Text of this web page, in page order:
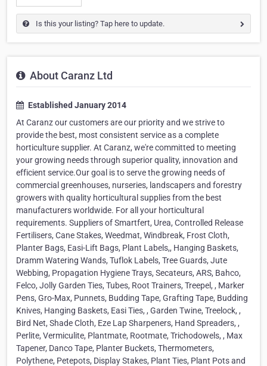
Is this your listing? Tap here to update.
About Caranz Ltd
Established January 2014
At Caranz our customers are our priority and we strive to
provide the best, most consistent service as a complete
horticulture supplier. At Caranz, we're committed to meeting
your growing needs through superior quality, innovation and
efficient service.Our goal is to serve the growing needs of
commercial greenhouses, nurseries, landscapers and forestry
growers with quality horticultural supplies from the best
manufacturers worldwide. For all your horticultural
requirements. Suppliers of Smartfert, Urea, Controlled Release
Fertilisers, Cane Stakes, Weedmat, Windbreak, Frost Cloth,
Planter Bags, Easi-Lift Bags, Plant Labels,, Hanging Baskets,
Dramm Watering Wands, Tuflok Labels, Tree Guards, Jute
Webbing, Propagation Hygiene Trays, Secateurs, ARS, Bahco,
Felco, Jolly Garden Ties, Tubes, Root Trainers, Treepel, , Marker
Pens, Gro-Max, Punnets, Budding Tape, Grafting Tape, Budding
Knives, Hanging Baskets, Easi Ties, , Garden Twine, Treelock, ,
Bird Net, Shade Cloth, Eze Lap Sharpeners, Hand Spreaders, ,
Perlite, Vermiculite, Plantmate, Rootmate, Trichodowels, , Max
Tapener, Danco Tape, Planter Buckets, Thermometers,
Polythene, Petepots, Display Stakes, Plant Ties, Plant Pots and